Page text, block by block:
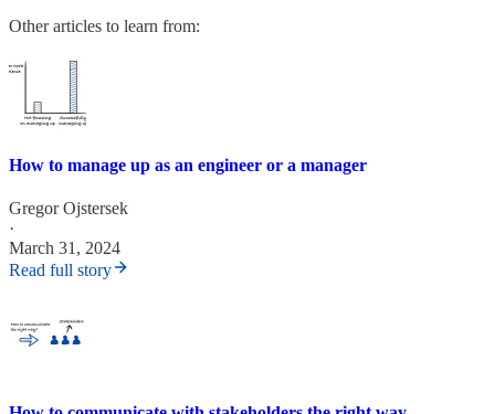
Other articles to learn from:
How to manage up as an engineer or a manager
Gregor Ojstersek
·
March 31, 2024
Read full story